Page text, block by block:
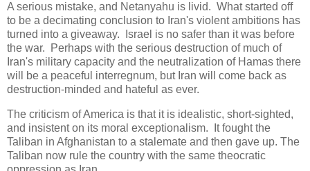
A serious mistake, and Netanyahu is livid. What started off
to be a decimating conclusion to Iran's violent ambitions has
turned into a giveaway. Israel is no safer than it was before
the war. Perhaps with the serious destruction of much of
Iran's military capacity and the neutralization of Hamas there
will be a peaceful interregnum, but Iran will come back as
destruction-minded and hateful as ever.
The criticism of America is that it is idealistic, short-sighted,
and insistent on its moral exceptionalism. It fought the
Taliban in Afghanistan to a stalemate and then gave up. The
Taliban now rule the country with the same theocratic